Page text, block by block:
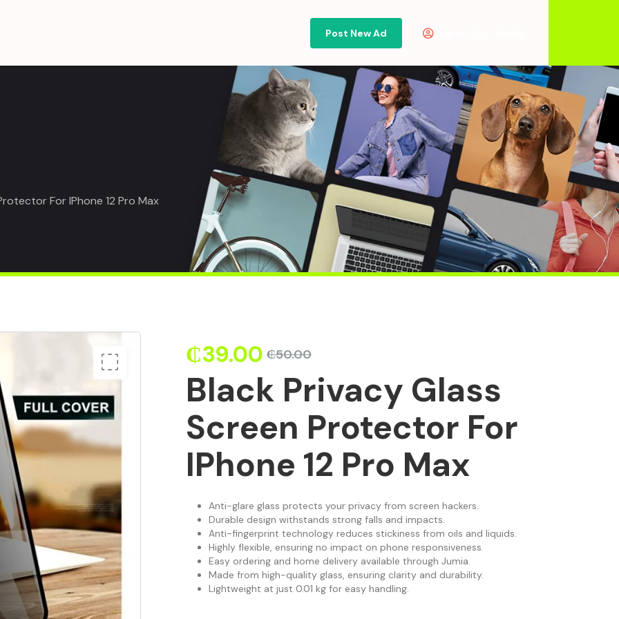
Post New Ad
For IPhone 12 Pro Max
₵50.00
₵39.00
Black Privacy Glass
Screen Protector For
IPhone 12 Pro Max
Anti-glare glass protects your privacy from screen hackers.
Durable design withstands strong falls and impacts.
Anti-fingerprint technology reduces stickiness from oils and liquids.
Highly flexible, ensuring no impact on phone responsiveness.
Easy ordering and home delivery available through Jumia.
Made from high-quality glass, ensuring clarity and durability.
Lightweight at just 0.01 kg for easy handling.